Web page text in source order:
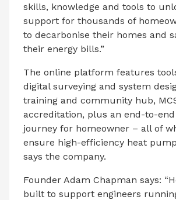
skills, knowledge and tools to
support for thousands of
to decarbonise their homes and
their energy bills.”
The online platform features
digital surveying and system
training and community hub,
accreditation, plus an end-to-
journey for homeowner – all of
ensure high-efficiency heat
says the company.
Founder Adam Chapman says:
built to support engineers